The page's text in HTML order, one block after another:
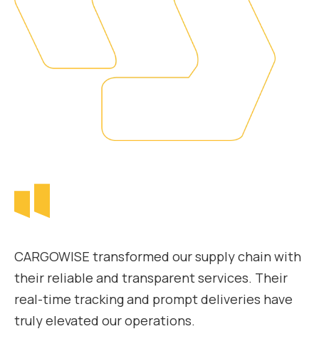
CARGOWISE transformed our supply chain with
their reliable and transparent services. Their
real-time tracking and prompt deliveries have
truly elevated our operations.